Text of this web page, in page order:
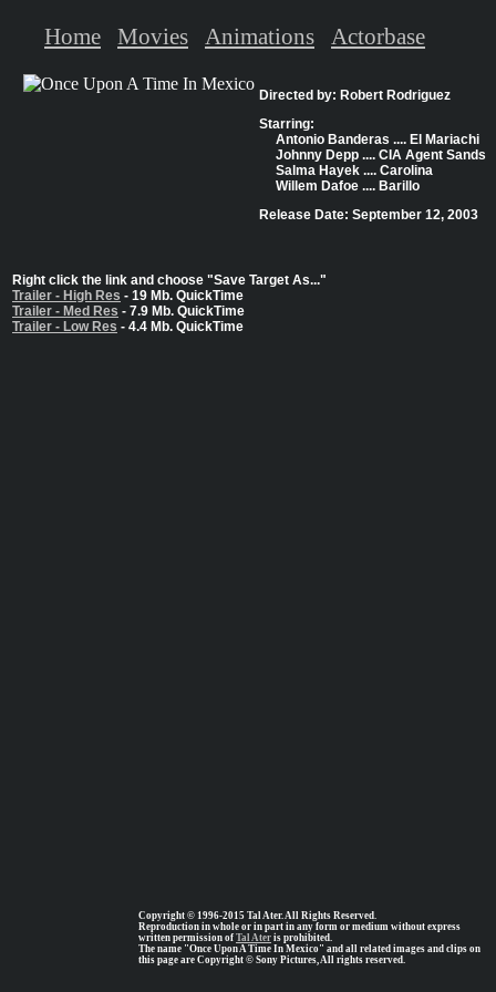
Directed by: Robert Rodriguez
Starring:
Antonio Banderas .... El Mariachi
Johnny Depp .... CIA Agent Sands
Salma Hayek .... Carolina
Willem Dafoe .... Barillo
Release Date: September 12, 2003
Right click the link and choose "Save Target As..."
Trailer - High Res - 19 Mb. QuickTime
Trailer - Med Res - 7.9 Mb. QuickTime
Trailer - Low Res - 4.4 Mb. QuickTime
Copyright © 1996-2015 Tal Ater. All Rights Reserved.
Reproduction in whole or in part in any form or medium without express
written permission of Tal Ater is prohibited.
The name "Once Upon A Time In Mexico" and all related images and clips on
this page are Copyright © Sony Pictures, All rights reserved.
Home Movies Animations Actorbase